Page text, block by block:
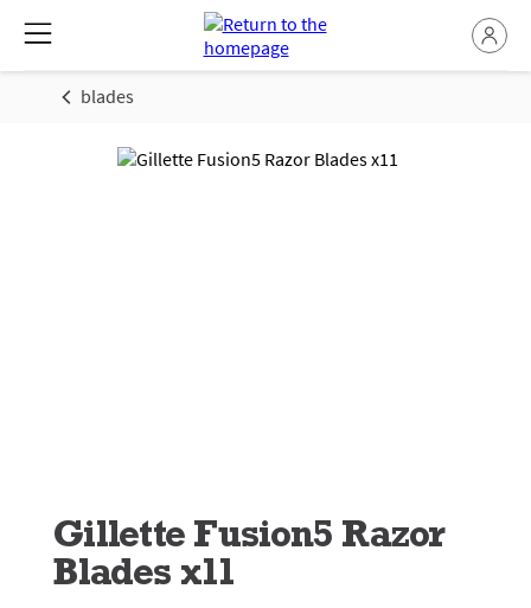
blades
Gillette Fusion5 Razor
Blades x11